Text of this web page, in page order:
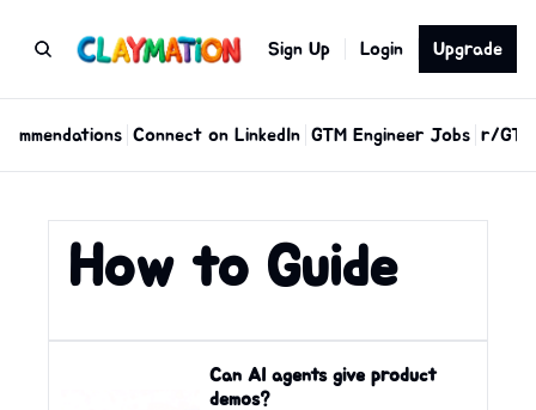
Sign Up Login Upgrade
Connect on LinkedIn GTM Engineer Jobs r/
How to Guide
Can AI agents give product
demos?